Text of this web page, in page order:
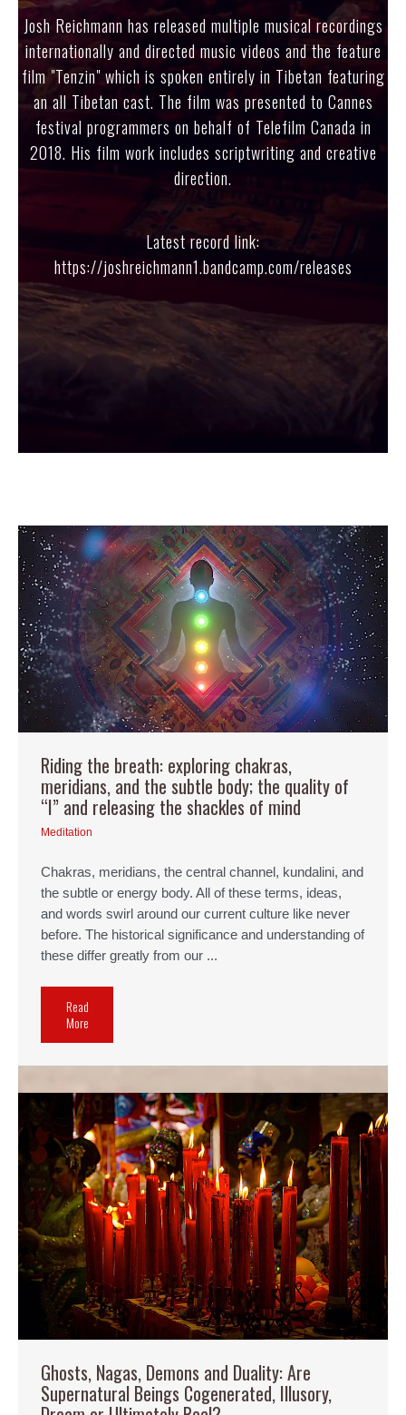
Josh Reichmann has released multiple musical recordings
internationally and directed music videos and the feature
film "Tenzin" which is spoken entirely in Tibetan featuring
an all Tibetan cast. The film was presented to Cannes
festival programmers on behalf of Telefilm Canada in
2018. His film work includes scriptwriting and creative
direction.
Latest record link:
https://joshreichmann1.bandcamp.com/releases
Riding the breath: exploring chakras,
meridians, and the subtle body; the quality of
“I” and releasing the shackles of mind
Meditation
Chakras, meridians, the central channel, kundalini, and
the subtle or energy body. All of these terms, ideas,
and words swirl around our current culture like never
before. The historical significance and understanding of
these differ greatly from our ...
Read
More
Ghosts, Nagas, Demons and Duality: Are
Supernatural Beings Cogenerated, Illusory,